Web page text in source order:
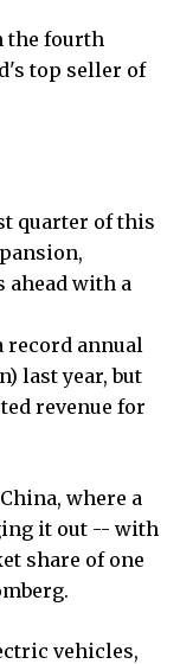
the fourth
top seller of
quarter of this
with a
record annual
last year, but
revenue for
where a
it out -- with
share of one
vehicles,